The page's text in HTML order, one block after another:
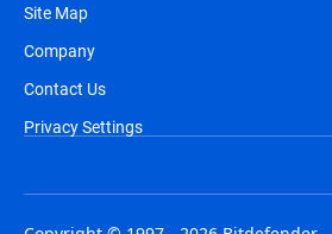
Site Map
Company
Contact Us
Privacy Settings